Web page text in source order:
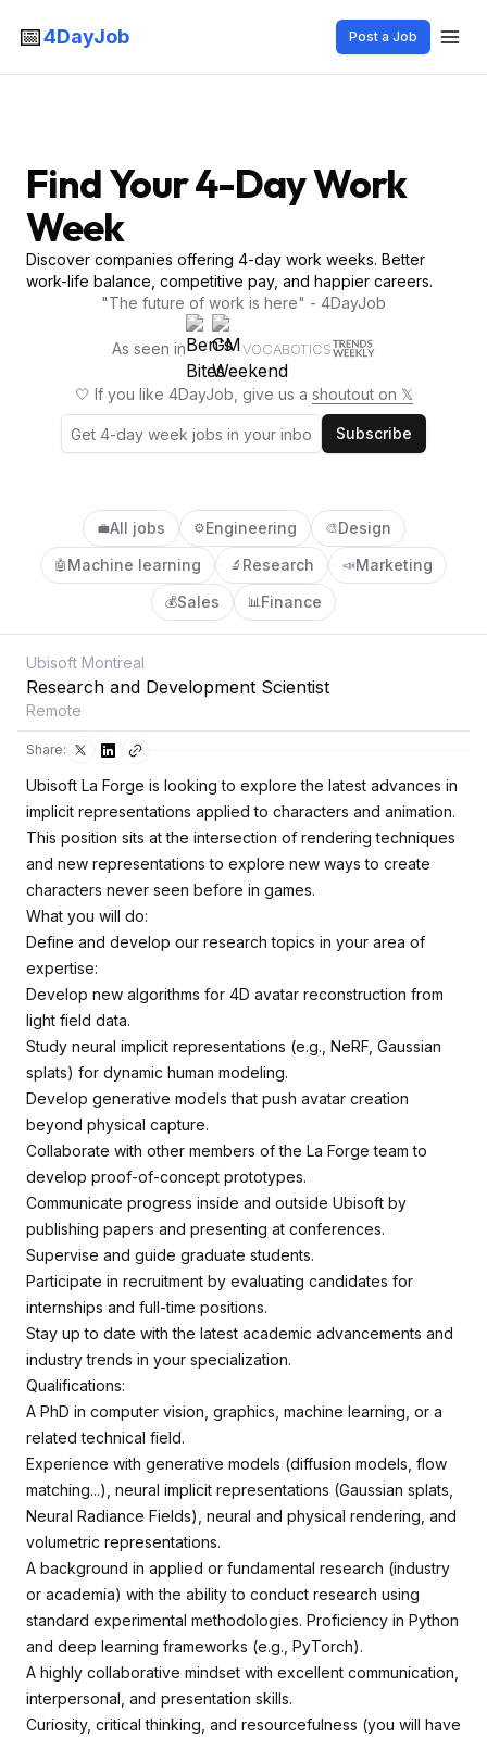
📅4DayJob Post a Job
Find Your 4-Day Work
Week
Discover companies offering 4-day work weeks. Better
work-life balance, competitive pay, and happier careers.
"The future of work is here" - 4DayJob
As seen in VOCABOTICS
🤍 If you like 4DayJob, give us a shoutout on 𝕏
Subscribe
💼All jobs ⚙️Engineering 🎨Design
🤖 Machine learning 🔬 Research 📣Marketing
💰Sales 📊Finance
Ubisoft Montreal
Research and Development Scientist
Remote
Share:
Ubisoft La Forge is looking to explore the latest advances in
implicit representations applied to characters and animation.
This position sits at the intersection of rendering techniques
and new representations to explore new ways to create
characters never seen before in games.
What you will do:
Define and develop our research topics in your area of
expertise:
Develop new algorithms for 4D avatar reconstruction from
light field data.
Study neural implicit representations (e.g., NeRF, Gaussian
splats) for dynamic human modeling.
Develop generative models that push avatar creation
beyond physical capture.
Collaborate with other members of the La Forge team to
develop proof-of-concept prototypes.
Communicate progress inside and outside Ubisoft by
publishing papers and presenting at conferences.
Supervise and guide graduate students.
Participate in recruitment by evaluating candidates for
internships and full-time positions.
Stay up to date with the latest academic advancements and
industry trends in your specialization.
Qualifications:
A PhD in computer vision, graphics, machine learning, or a
related technical field.
Experience with generative models (diffusion models, flow
matching...), neural implicit representations (Gaussian splats,
Neural Radiance Fields), neural and physical rendering, and
volumetric representations.
A background in applied or fundamental research (industry
or academia) with the ability to conduct research using
standard experimental methodologies. Proficiency in Python
and deep learning frameworks (e.g., PyTorch).
A highly collaborative mindset with excellent communication,
interpersonal, and presentation skills.
Curiosity, critical thinking, and resourcefulness (you will have